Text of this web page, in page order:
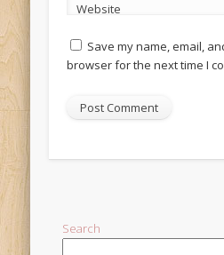
Website
Save my name, email,
browser for the next time I
Search